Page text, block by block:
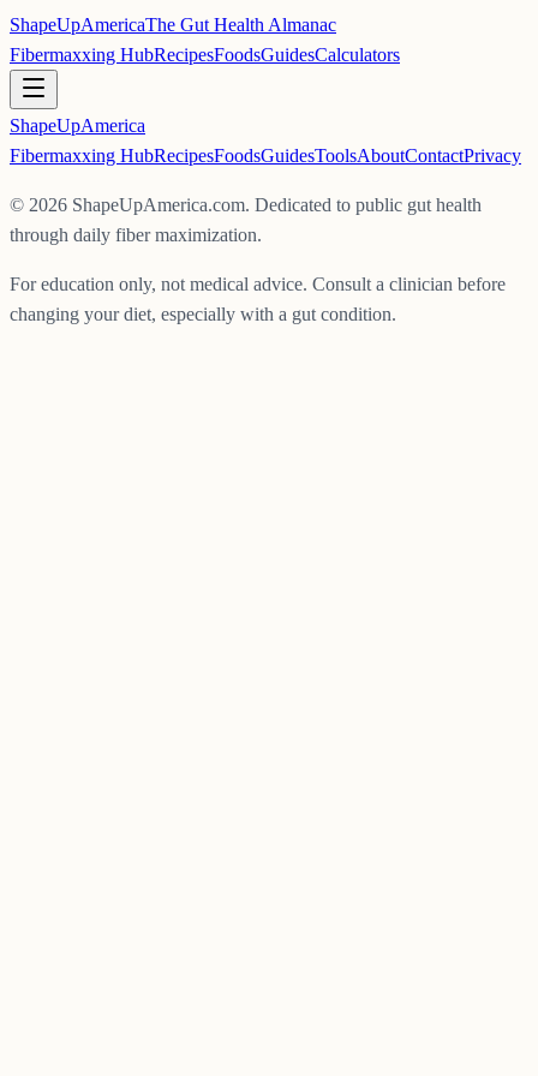
ShapeUpAmericaThe Gut Health Almanac
Fibermaxxing HubRecipesFoodsGuidesCalculators
ShapeUpAmerica
Fibermaxxing HubRecipesFoodsGuidesToolsAboutContactPrivacy
© 2026 ShapeUpAmerica.com. Dedicated to public gut health
through daily fiber maximization.
For education only, not medical advice. Consult a clinician before
changing your diet, especially with a gut condition.